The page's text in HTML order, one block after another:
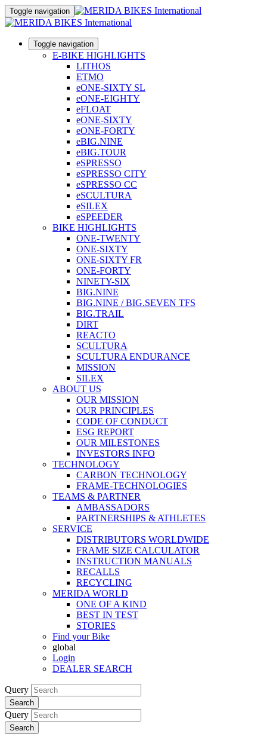
Toggle navigation
Toggle navigation
E-BIKE HIGHLIGHTS
LITHOS
ETMO
eONE-SIXTY SL
eONE-EIGHTY
eFLOAT
eONE-SIXTY
eONE-FORTY
eBIG.NINE
eBIG.TOUR
eSPRESSO
eSPRESSO CITY
eSPRESSO CC
eSCULTURA
eSILEX
eSPEEDER
BIKE HIGHLIGHTS
ONE-TWENTY
ONE-SIXTY
ONE-SIXTY FR
ONE-FORTY
NINETY-SIX
BIG.NINE
BIG.NINE / BIG.SEVEN TFS
BIG.TRAIL
DIRT
REACTO
SCULTURA
SCULTURA ENDURANCE
MISSION
SILEX
ABOUT US
OUR MISSION
OUR PRINCIPLES
CODE OF CONDUCT
ESG REPORT
OUR MILESTONES
INVESTORS INFO
TECHNOLOGY
CARBON TECHNOLOGY
FRAME-TECHNOLOGIES
TEAMS & PARTNER
AMBASSADORS
PARTNERSHIPS & ATHLETES
SERVICE
DISTRIBUTORS WORLDWIDE
FRAME SIZE CALCULATOR
INSTRUCTION MANUALS
RECALLS
RECYCLING
MERIDA WORLD
ONE OF A KIND
BEST IN TEST
STORIES
Find your Bike
global
Login
DEALER SEARCH
Query
Search
Query
Search